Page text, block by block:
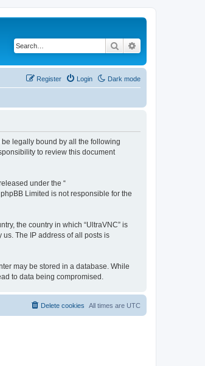
Search
Dark mode
Login
Register
be legally bound by all the following
to review this document
under the “
Limited is not responsible for the
the country in which “UltraVNC” is
The IP address of all posts is
may be stored in a database. While
to data being compromised.
All times are UTC
Delete cookies